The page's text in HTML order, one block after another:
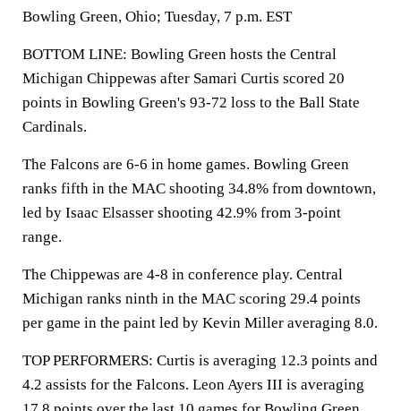
Bowling Green, Ohio; Tuesday, 7 p.m. EST
BOTTOM LINE: Bowling Green hosts the Central
Michigan Chippewas after Samari Curtis scored 20
points in Bowling Green's 93-72 loss to the Ball State
Cardinals.
The Falcons are 6-6 in home games. Bowling Green
ranks fifth in the MAC shooting 34.8% from downtown,
led by Isaac Elsasser shooting 42.9% from 3-point
range.
The Chippewas are 4-8 in conference play. Central
Michigan ranks ninth in the MAC scoring 29.4 points
per game in the paint led by Kevin Miller averaging 8.0.
TOP PERFORMERS: Curtis is averaging 12.3 points and
4.2 assists for the Falcons. Leon Ayers III is averaging